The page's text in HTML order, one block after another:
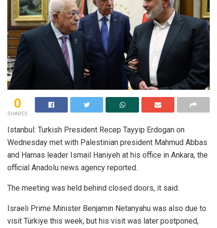
0
SHARES
Istanbul: Turkish President Recep Tayyip Erdogan on
Wednesday met with Palestinian president Mahmud Abbas
and Hamas leader Ismail Haniyeh at his office in Ankara, the
official Anadolu news agency reported.
The meeting was held behind closed doors, it said.
Israeli Prime Minister Benjamin Netanyahu was also due to
visit Türkiye this week, but his visit was later postponed,